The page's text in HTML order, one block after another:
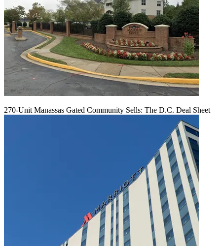
270-Unit Manassas Gated Community Sells: The D.C. Deal Sheet